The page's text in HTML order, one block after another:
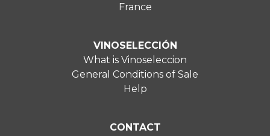
France
VINOSELECCIÓN
What is Vinoseleccion
General Conditions of Sale
Help
CONTACT